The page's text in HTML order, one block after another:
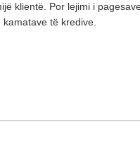
klientë. Por lejimi i
të kredive.